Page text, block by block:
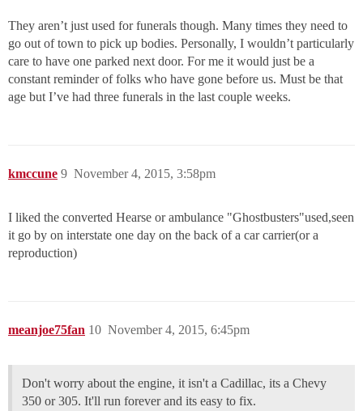
They aren’t just used for funerals though. Many times they need to
go out of town to pick up bodies. Personally, I wouldn’t particularly
care to have one parked next door. For me it would just be a
constant reminder of folks who have gone before us. Must be that
age but I’ve had three funerals in the last couple weeks.
kmccune November 4, 2015, 3:58pm
9
I liked the converted Hearse or ambulance "Ghostbusters"used,seen
it go by on interstate one day on the back of a car carrier(or a
reproduction)
meanjoe75fan November 4, 2015, 6:45pm
10
Don't worry about the engine, it isn't a Cadillac, its a Chevy
350 or 305. It'll run forever and its easy to fix.